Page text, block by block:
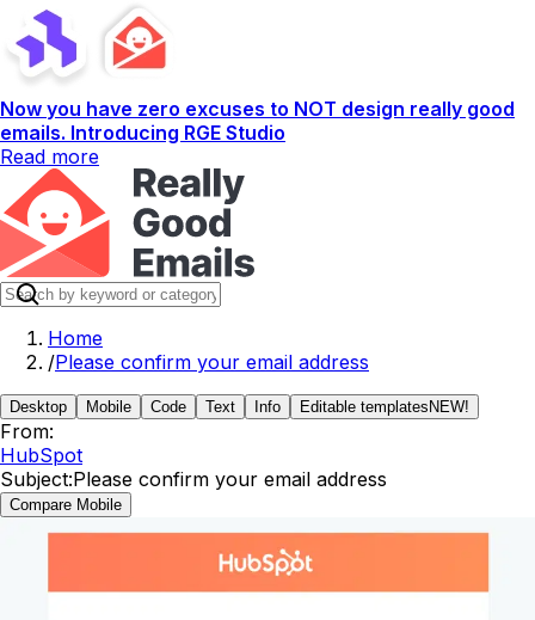
Now you have zero excuses to NOT design really good
emails. Introducing RGE Studio
Read more
Home
/Please confirm your email address
Desktop Mobile Code Text Info Editable templates NEW!
From:
HubSpot
Subject:Please confirm your email address
Compare Mobile